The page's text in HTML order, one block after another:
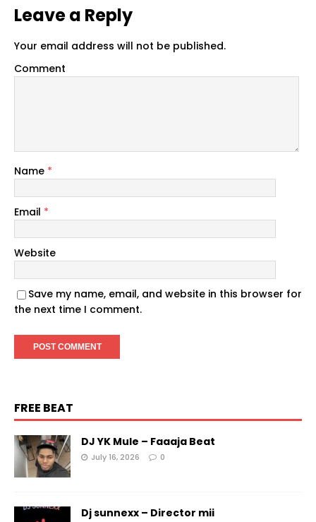
Leave a Reply
Your email address will not be published.
Comment
Name *
Email *
Website
Save my name, email, and website in this browser for
the next time I comment.
FREE BEAT
DJ YK Mule – Faaaja Beat
July 16, 2026 0
Dj sunnexx – Director mii